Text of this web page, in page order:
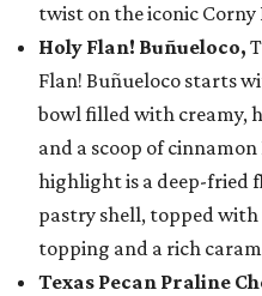
twist on the iconic Corny
Holy Flan! Buñueloco,
Flan! Buñueloco starts
bowl filled with creamy,
and a scoop of
highlight is a deep-fried
pastry shell, topped
topping and a rich
Texas Pecan Praline